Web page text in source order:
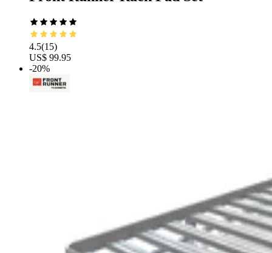
4.5(15)
US$ 99.95
-20%